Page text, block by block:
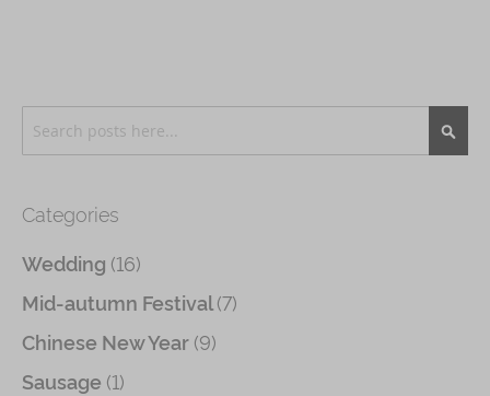
Search
Categories
Wedding (16)
Mid-autumn Festival(7)
Chinese New Year (9)
Sausage (1)